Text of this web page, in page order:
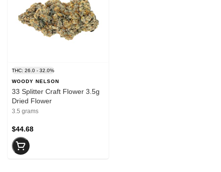
THC: 26.0 - 32.0%
WOODY NELSON
33 Splitter Craft Flower 3.5g
Dried Flower
3.5 grams
$44.68